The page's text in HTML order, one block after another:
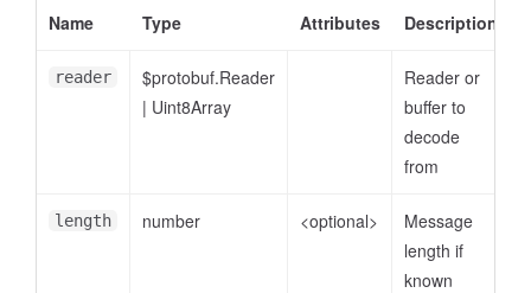
Name
Type Attributes Description
reader
$protobuf.Reader
| Uint8Array
Reader or
buffer to
decode
from
length number <optional>
Message
length if
known